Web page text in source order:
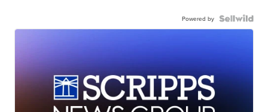
Powered by